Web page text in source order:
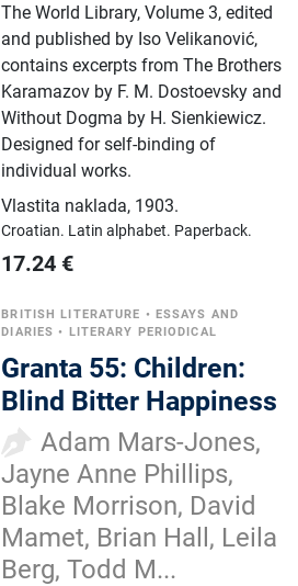
The World Library, Volume 3, edited
and published by Iso Velikanović,
contains excerpts from The Brothers
Karamazov by F. M. Dostoevsky and
Without Dogma by H. Sienkiewicz.
Designed for self-binding of
individual works.
Vlastita naklada, 1903.
Croatian. Latin alphabet. Paperback.
17.24 €
BRITISH LITERATURE • ESSAYS AND
DIARIES • LITERARY PERIODICAL
Granta 55: Children:
Blind Bitter Happiness
Adam Mars-Jones,
Jayne Anne Phillips,
Blake Morrison, David
Mamet, Brian Hall, Leila
Berg, Todd M...